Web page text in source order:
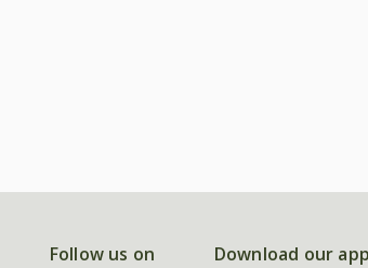
Follow us on Download our app